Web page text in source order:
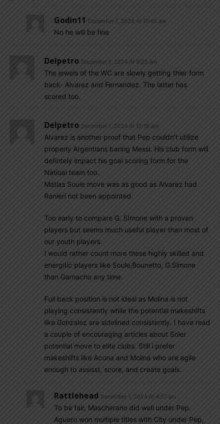
Godin11 December 1, 2024 At 10:45 am
No he will be fine
Delpetro December 1, 2024 At 9:25 am
The jewels of the WC are slowly getting thier form
back- Alvarez and Fernandez. The latter has
scored too.
Delpetro December 1, 2024 At 12:18 am
Alvarez is another proof that Pep couldn’t utilize
properly Argentians baring Messi. His club form will
defintely impact his goal scoring form for the
Natioal team too.
Matias Soule move was as good as Alvarez had
Ranieri not been appointed.
Too early to compare G. SImone with a proven
players but seems much useful player than most of
our youth players.
I would rather count more these highly skilled and
energitic players like Soule,Bounetto, G.Simone
than Garnacho any time.
Full back position is not ideal as Molina is not
playing consistently while the potential makeshifts
like Gonzalez are sidelined consistently. I have read
a couple of encouraging articles about Soler
potential move to elite clubs. Still i prefer
makeshifts like Acuna and Molina who are agile
enough to assisst, score, and create goals.
Rattlehead December 1, 2024 At 4:57 am
To be fair, Mascherano did well under Pep.
Aguero won multiple titles with City under Pep,